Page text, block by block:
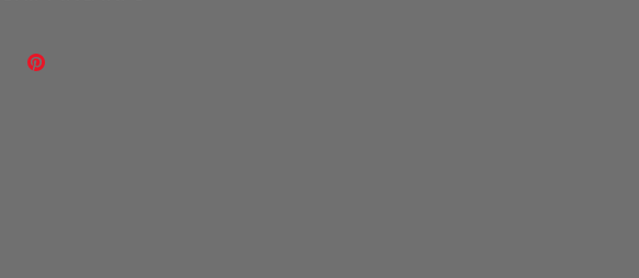
through my contact form and I will discuss any issue
your cart and then have a hefty shipping fee added. I